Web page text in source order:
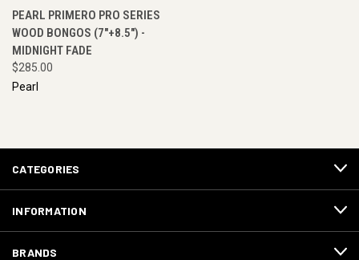
PEARL PRIMERO PRO SERIES
WOOD BONGOS (7"+8.5") -
MIDNIGHT FADE
$285.00
Pearl
CATEGORIES
INFORMATION
BRANDS